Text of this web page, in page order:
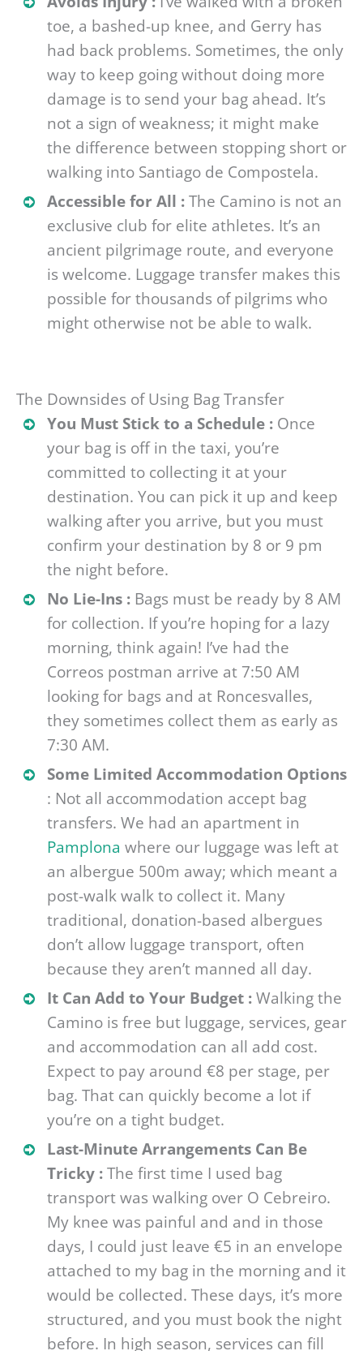
toe, a bashed-up knee, and Gerry has
had back problems. Sometimes, the only
way to keep going without doing more
damage is to send your bag ahead. It’s
not a sign of weakness; it might make
the difference between stopping short or
walking into Santiago de Compostela.
Accessible for All :The Camino is not an
exclusive club for elite athletes. It’s an
ancient pilgrimage route, and everyone
is welcome. Luggage transfer makes this
possible for thousands of pilgrims who
might otherwise not be able to walk.
The Downsides of Using Bag Transfer
You Must Stick to a Schedule : Once
your bag is off in the taxi, you’re
committed to collecting it at your
destination. You can pick it up and keep
walking after you arrive, but you must
confirm your destination by 8 or 9 pm
the night before.
No Lie-Ins : Bags must be ready by 8 AM
for collection. If you’re hoping for a lazy
morning, think again! I’ve had the
Correos postman arrive at 7:50 AM
looking for bags and at Roncesvalles,
they sometimes collect them as early as
7:30 AM.
Some Limited Accommodation Options
: Not all accommodation accept bag
transfers. We had an apartment in
Pamplona where our luggage was left at
an albergue 500m away; which meant a
post-walk walk to collect it. Many
traditional, donation-based albergues
don’t allow luggage transport, often
because they aren’t manned all day.
It Can Add to Your Budget :Walking the
Camino is free but luggage, services, gear
and accommodation can all add cost.
Expect to pay around €8 per stage, per
bag. That can quickly become a lot if
you’re on a tight budget.
Last-Minute Arrangements Can Be
Tricky :The first time I used bag
transport was walking over O Cebreiro.
My knee was painful and and in those
days, I could just leave €5 in an envelope
attached to my bag in the morning and it
would be collected. These days, it’s more
structured, and you must book the night
before. In high season, services can fill